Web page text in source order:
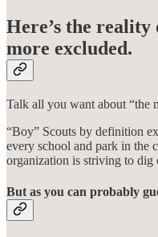
Here’s the
more excluded.
Talk all you want about “the
“Boy” Scouts by definition
every school and park in the
organization is striving to dig
But as you can probably